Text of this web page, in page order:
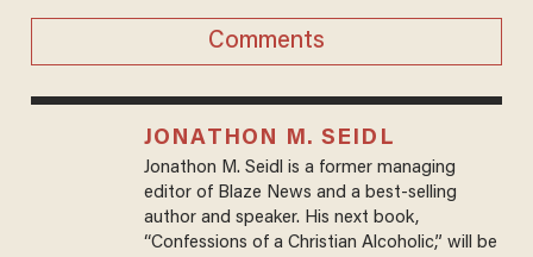
Comments
JONATHON M. SEIDL
Jonathon M. Seidl is a former managing
editor of Blaze News and a best-selling
author and speaker. His next book,
“Confessions of a Christian Alcoholic,” will be